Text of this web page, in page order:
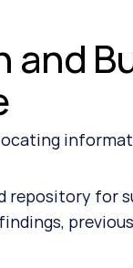
and
repository